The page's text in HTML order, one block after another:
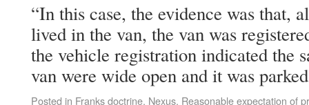
“In this case, the evidence was that,
lived in the van, the van was
the vehicle registration indicated the
van were wide open and it was
Posted in Franks doctrine, Nexus, Reasonable expectation of